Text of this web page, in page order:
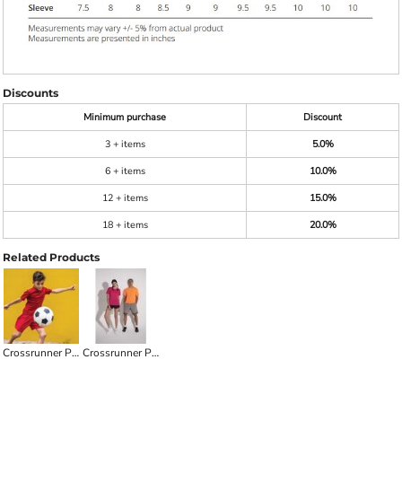
Discounts
Minimum purchase
Discount
3 + items
5.0%
6 + items
10.0%
12 + items
15.0%
18 + items
20.0%
Related Products
Crossrunner Performance Youth Tee Crossrunner Performance Tee HI-VIS